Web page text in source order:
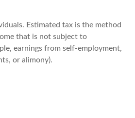
Estimated tax is the method
that is not subject to
earnings from self-employment,
or alimony).